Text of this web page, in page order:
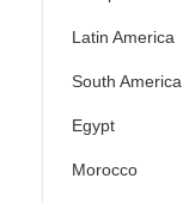
Latin America
South America
Egypt
Morocco